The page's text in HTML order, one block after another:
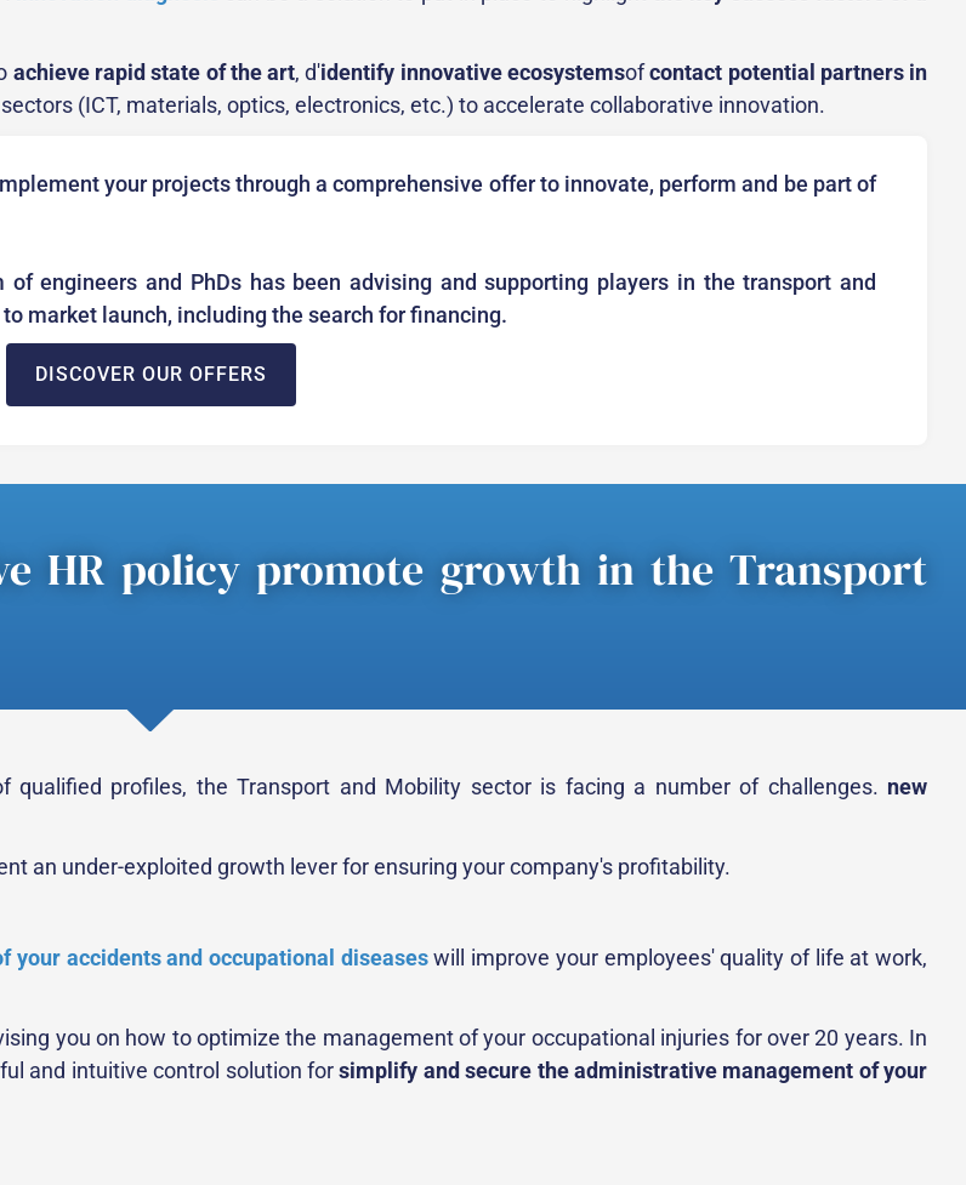
achieve rapid state of the art, d'identify innovative ecosystemsofcontact potential partners in
(ICT, materials, optics, electronics, etc.) to accelerate collaborative innovation.
your projects through a comprehensive offer to innovate, perform and be part of
engineers and PhDs has been advising and supporting players in the transport and
market launch, including the search for financing.
DISCOVER OUR OFFERS
HR policy promote growth in the Transport
profiles, the Transport and Mobility sector is facing a number of challenges. new
an under-exploited growth lever for ensuring your company's profitability.
your accidents and occupational diseaseswill improve your employees' quality of life at work,
you on how to optimize the management of your occupational injuries for over 20 years. In
and intuitive control solution forsimplify and secure the administrative management of your